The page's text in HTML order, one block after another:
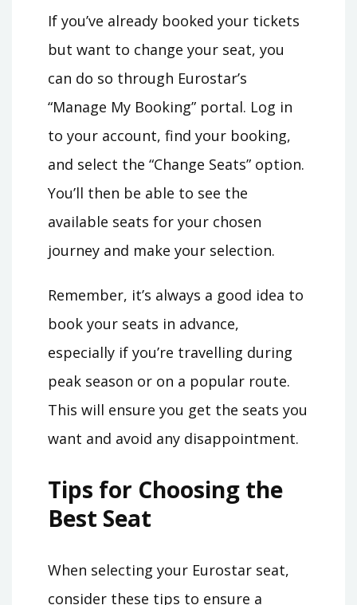
If you’ve already booked your tickets
but want to change your seat, you
can do so through Eurostar’s
“Manage My Booking” portal. Log in
to your account, find your booking,
and select the “Change Seats” option.
You’ll then be able to see the
available seats for your chosen
journey and make your selection.
Remember, it’s always a good idea to
book your seats in advance,
especially if you’re travelling during
peak season or on a popular route.
This will ensure you get the seats you
want and avoid any disappointment.
Tips for Choosing the
Best Seat
When selecting your Eurostar seat,
consider these tips to ensure a